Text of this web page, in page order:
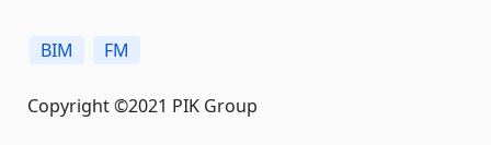
BIM FM
Copyright ©2021 PIK Group